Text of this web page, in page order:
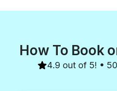
How To Book
4.9 out of 5! •